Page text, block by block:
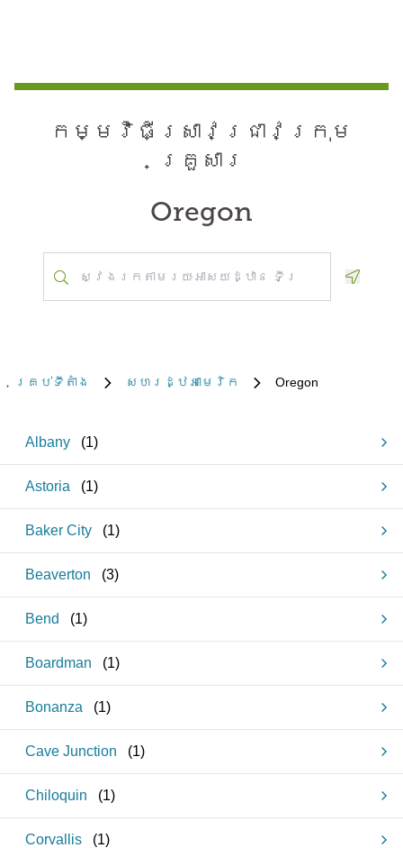
កម្មវិធី​ស្រាវជ្រាវ​ក្រុម
គ្រួសារ
Oregon
គ្រប់​ទីតាំង សហរដ្ឋអាមេរិក Oregon
Albany (1)
Astoria (1)
Baker City (1)
Beaverton (3)
Bend (1)
Boardman (1)
Bonanza (1)
Cave Junction (1)
Chiloquin (1)
Corvallis (1)